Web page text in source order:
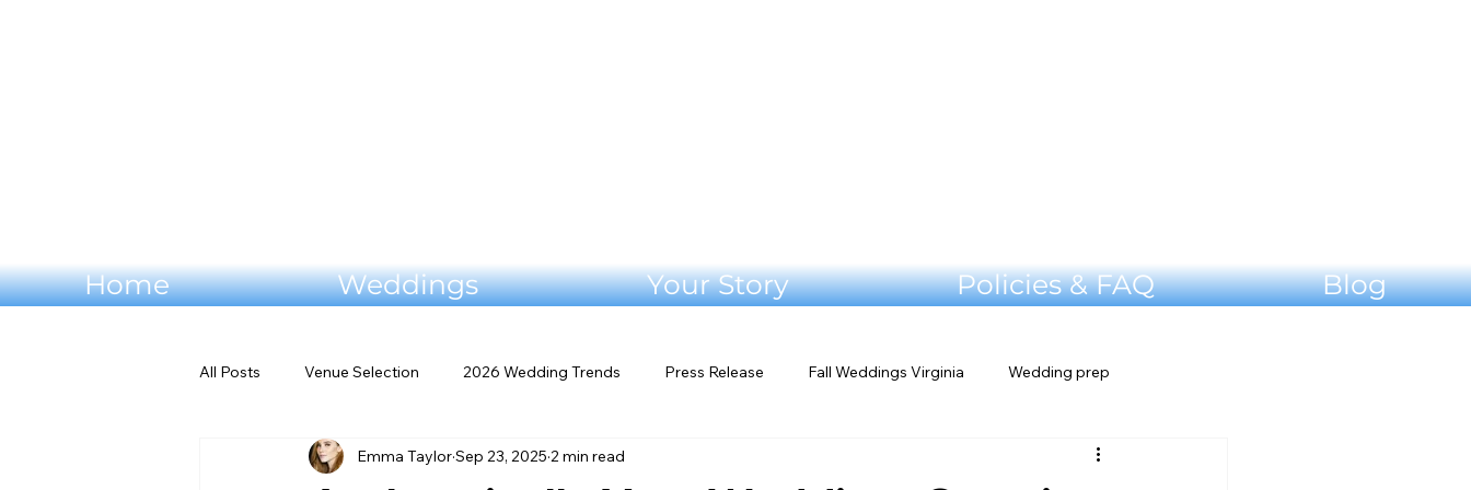
Home Weddings Your Story Policies & FAQ Blog
All Posts Venue Selection 2026 Wedding Trends Press Release Fall Weddings Virginia Wedding prep
Wedding flowers Virginia Weddings Mountain Wedding Venues Shenandoah Valley Wedding
Emma TaylorSep 23, 2025 2 min read